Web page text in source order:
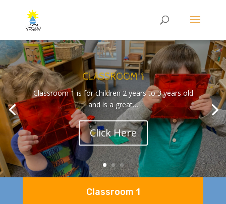
CLASSROOM 1
Classroom 1 is for children 2 years to 3 years old
and is a great…
Click Here
Classroom 1